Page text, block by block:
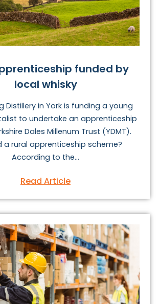
funded by
local whisky
Distillery in York is funding a young
to undertake an apprenticeship
Dales Millenum Trust (YDMT).
a rural apprenticeship scheme?
According to the...
Read Article